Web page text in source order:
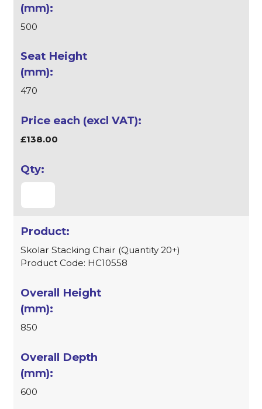
500
470
£138.00
Skolar Stacking Chair (Quantity 20+)
Product Code: HC10558
850
600